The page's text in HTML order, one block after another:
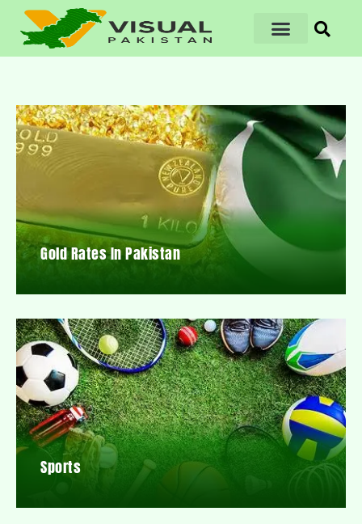
Gold Rates In Pakistan
Sports